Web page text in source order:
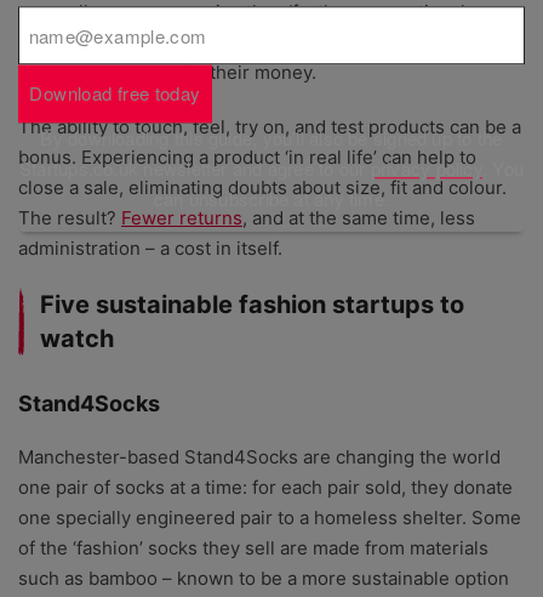
generally more expensive than ‘fast’ or conventional
fashion – there is an element of uncertainty about what
people are getting for their money.
The ability to touch, feel, try on, and test products can be a
bonus. Experiencing a product ‘in real life’ can help to
close a sale, eliminating doubts about size, fit and colour.
The result? Fewer returns, and at the same time, less
administration – a cost in itself.
Five sustainable fashion startups to
watch
Stand4Socks
Manchester-based Stand4Socks are changing the world
one pair of socks at a time: for each pair sold, they donate
one specially engineered pair to a homeless shelter. Some
of the ‘fashion’ socks they sell are made from materials
such as bamboo – known to be a more sustainable option
Download free today
By downloading this guide, you'll also be signed up to the
Startups.co.uk newsletter and agree to ourprivacy policy
can unsubscribe at any time.